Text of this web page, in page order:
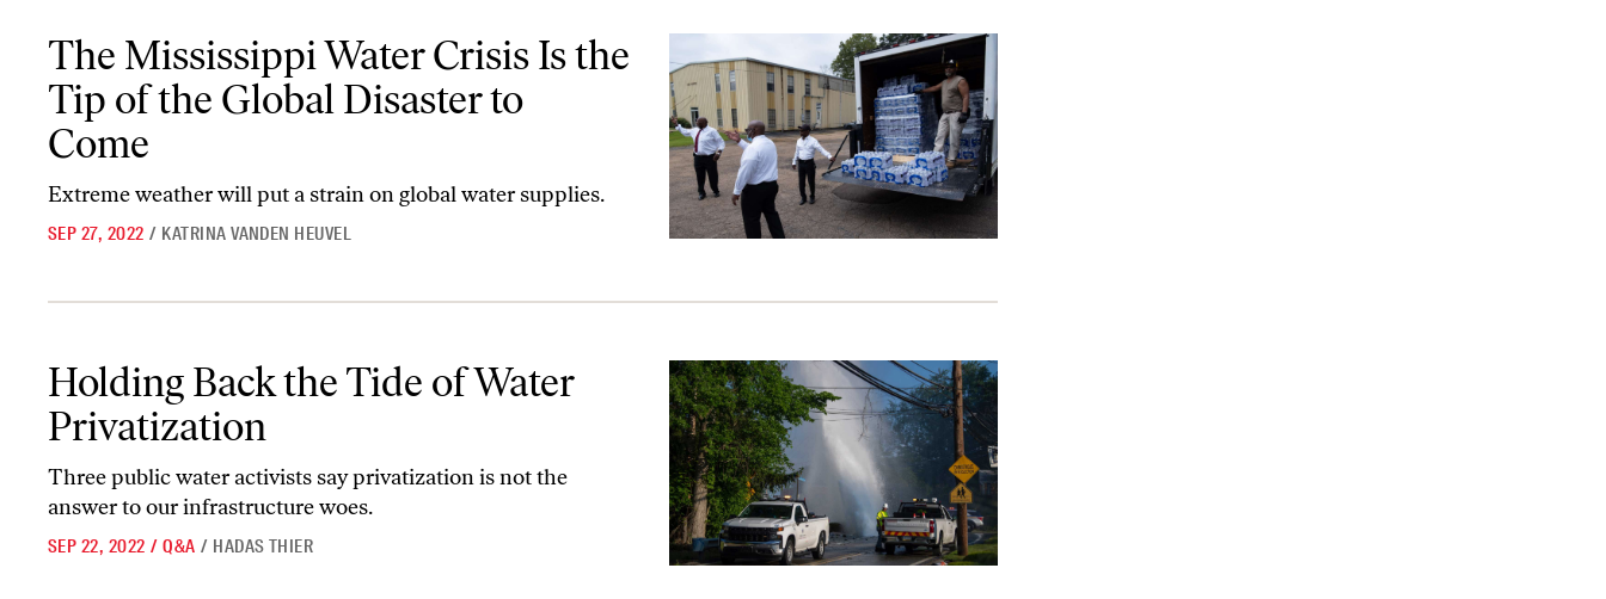
The Mississippi Water Crisis Is the
Tip of the Global Disaster to
Come
Extreme weather will put a strain on global water supplies.
SEP 27, 2022 / KATRINA VANDEN HEUVEL
Holding Back the Tide of Water
Privatization
Three public water activists say privatization is not the
answer to our infrastructure woes.
SEP 22, 2022 / Q&A / HADAS THIER